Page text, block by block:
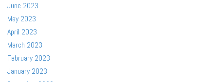
June 2023
May 2023
April 2023
March 2023
February 2023
January 2023